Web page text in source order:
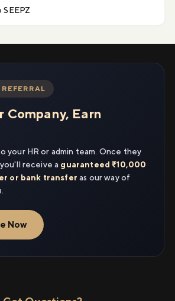
SEEPZ
Company, Earn
your HR or admin team. Once they
receive a guaranteed ₹10,000
or bank transfer as our way of
Now